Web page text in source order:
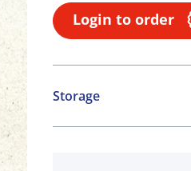
Login to order
Storage
Ambient